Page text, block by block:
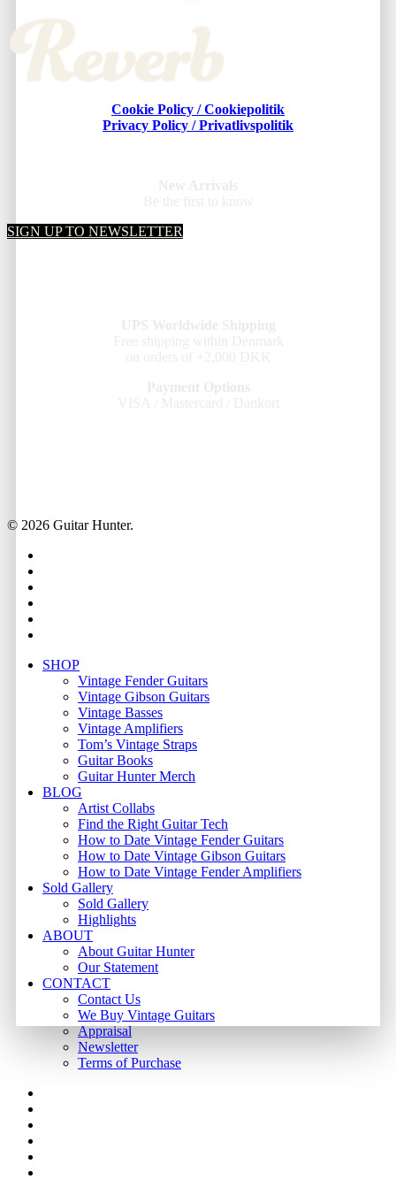
Cookie Policy / Cookiepolitik
Privacy Policy / Privatlivspolitik
SIGN UP TO NEWSLETTER
© 2026 Guitar Hunter.
Close
SHOP
Vintage Fender Guitars
Vintage Gibson Guitars
Vintage Basses
Vintage Amplifiers
Tom’s Vintage Straps
Guitar Books
Guitar Hunter Merch
BLOG
Artist Collabs
Find the Right Guitar Tech
How to Date Vintage Fender Guitars
How to Date Vintage Gibson Guitars
How to Date Vintage Fender Amplifiers
Sold Gallery
Sold Gallery
Highlights
ABOUT
About Guitar Hunter
Our Statement
CONTACT
Contact Us
We Buy Vintage Guitars
Appraisal
Newsletter
Terms of Purchase